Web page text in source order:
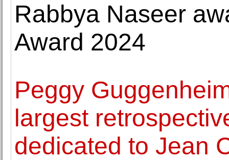
Rabbya Naseer
Award 2024
Peggy
largest
dedicated to Jean